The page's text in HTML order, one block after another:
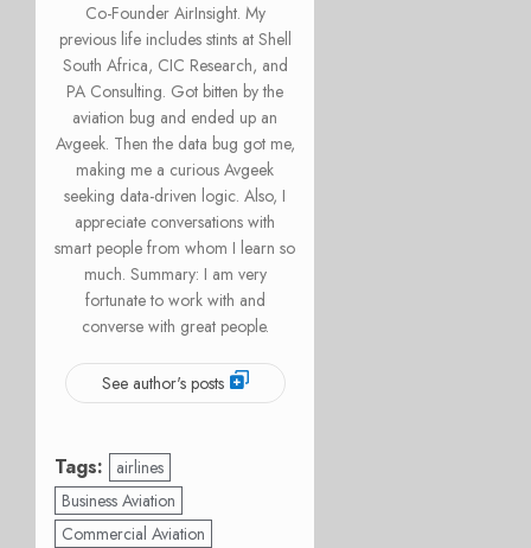
Co-Founder AirInsight. My
previous life includes stints at Shell
South Africa, CIC Research, and
PA Consulting. Got bitten by the
aviation bug and ended up an
Avgeek. Then the data bug got me,
making me a curious Avgeek
seeking data-driven logic. Also, I
appreciate conversations with
smart people from whom I learn so
much. Summary: I am very
fortunate to work with and
converse with great people.
See author's posts
Tags:
airlines
Business Aviation
Commercial Aviation